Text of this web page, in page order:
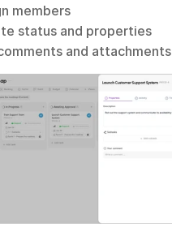
members
status and properties
and attachments